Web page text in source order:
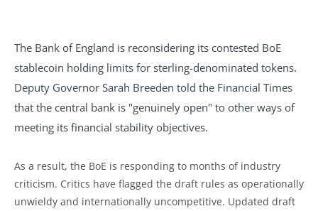
The Bank of England is reconsidering its contested BoE
stablecoin holding limits for sterling-denominated tokens.
Deputy Governor Sarah Breeden told the Financial Times
that the central bank is "genuinely open" to other ways of
meeting its financial stability objectives.
As a result, the BoE is responding to months of industry
criticism. Critics have flagged the draft rules as operationally
unwieldy and internationally uncompetitive. Updated draft